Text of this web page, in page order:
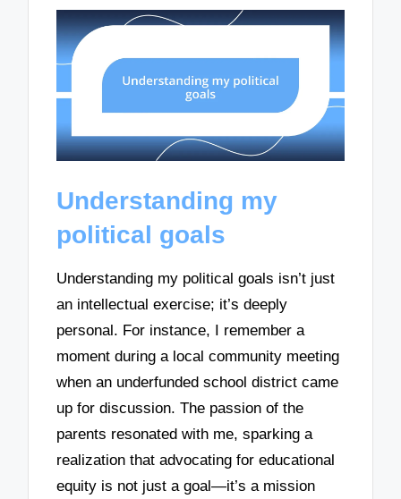
Understanding my
political goals
Understanding my political goals isn’t just
an intellectual exercise; it’s deeply
personal. For instance, I remember a
moment during a local community meeting
when an underfunded school district came
up for discussion. The passion of the
parents resonated with me, sparking a
realization that advocating for educational
equity is not just a goal—it’s a mission